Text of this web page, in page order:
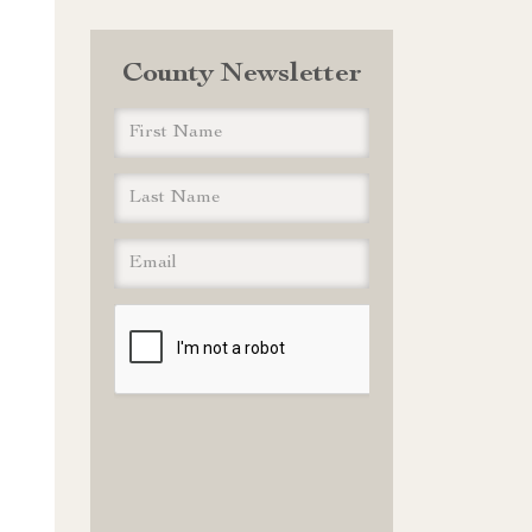
County Newsletter